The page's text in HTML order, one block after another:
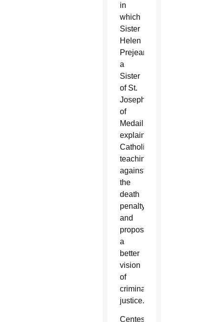
in
which
Sister
Helen
Prejean,
a
Sister
of St.
Joseph
of
Medaille,
explains
Catholic
teaching
against
the
death
penalty
and
proposes
a
better
vision
of
criminal
justice.
Centesimus